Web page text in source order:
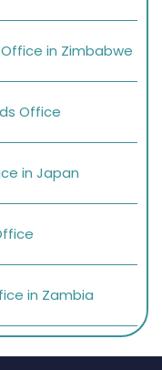
in Zimbabwe
Office
in Japan
in Zambia